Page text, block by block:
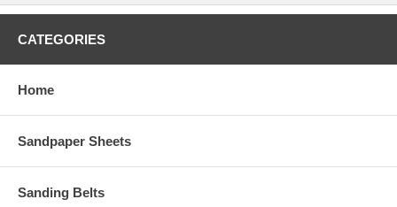
CATEGORIES
Home
Sandpaper Sheets
Sanding Belts